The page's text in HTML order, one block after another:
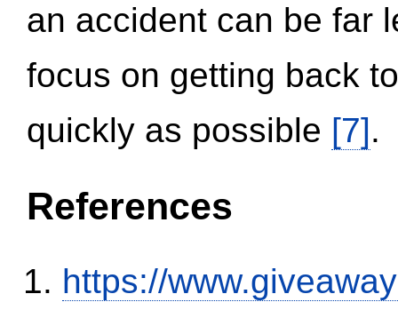
an accident can be far
focus on getting back
quickly as possible [7].
References
https://